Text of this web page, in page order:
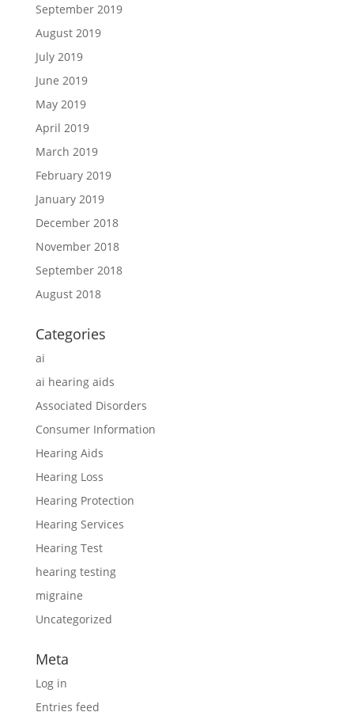
September 2019
August 2019
July 2019
June 2019
May 2019
April 2019
March 2019
February 2019
January 2019
December 2018
November 2018
September 2018
August 2018
Categories
ai
ai hearing aids
Associated Disorders
Consumer Information
Hearing Aids
Hearing Loss
Hearing Protection
Hearing Services
Hearing Test
hearing testing
migraine
Uncategorized
Meta
Log in
Entries feed